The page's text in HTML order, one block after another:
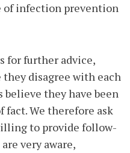
of infection prevention
for further advice,
disagree with each
believe they have been
fact. We therefore ask
to provide follow-
very aware,